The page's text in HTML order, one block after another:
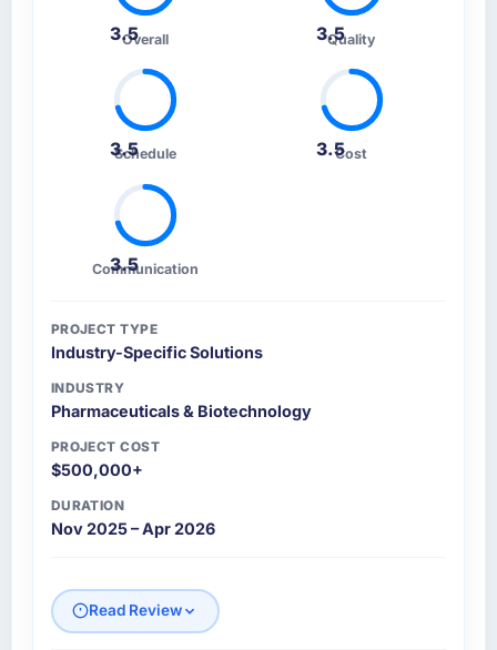
3.5Overall 3.5
Quality
3.5
Schedule 3.5Cost
3.5
Communication
PROJECT TYPE
Industry-Specific Solutions
INDUSTRY
Pharmaceuticals & Biotechnology
PROJECT COST
$500,000+
DURATION
Nov 2025 – Apr 2026
Read Review